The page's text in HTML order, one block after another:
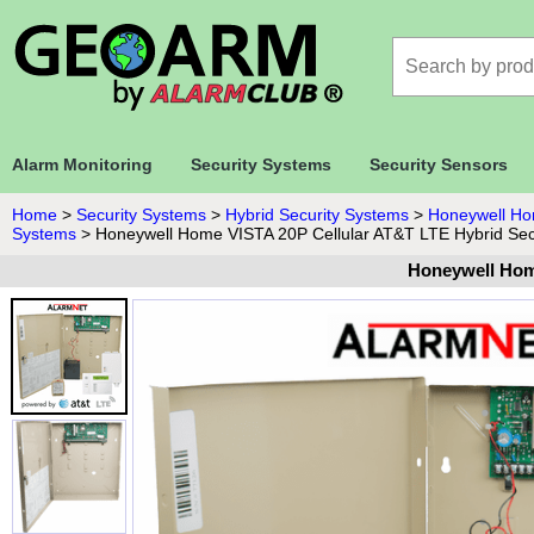
Alarm Monitoring Security Systems Security Sensors
Home > Security Systems > Hybrid Security Systems > Honeywell
Systems > Honeywell Home VISTA 20P Cellular AT&T LTE Hybrid
Honeywell